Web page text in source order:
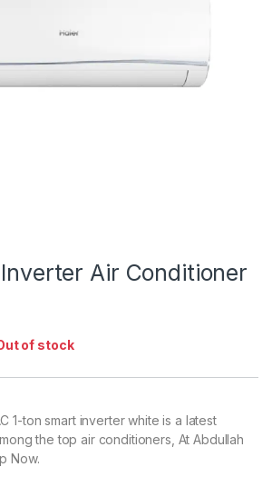
Inverter Air Conditioner
of stock
1-ton smart inverter white is a latest
the top air conditioners, At Abdullah
Now.